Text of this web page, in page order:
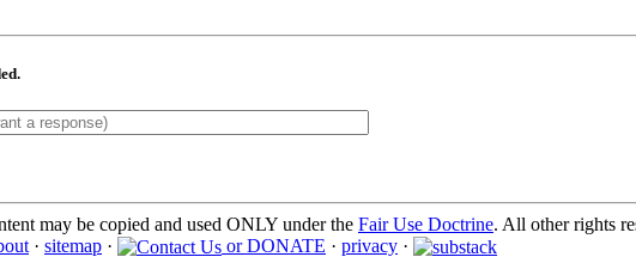
may be copied and used ONLY under the Fair Use Doctrine. All other rights
· sitemap · or DONATE · privacy ·